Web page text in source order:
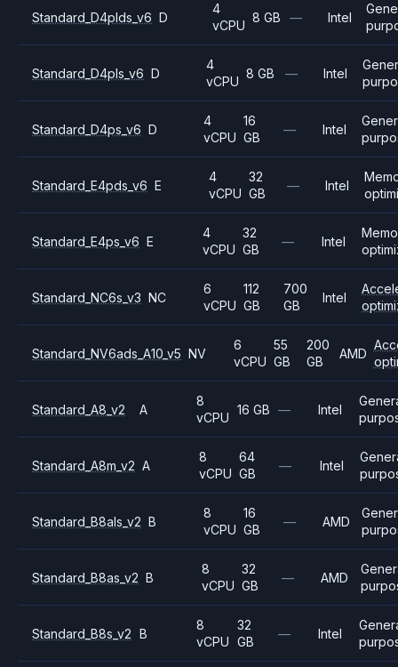
Standard_D4plds_v6 D
4
vCPU
8 GB — Intel
Standard_D4pls_v6 D
4
vCPU
8 GB — Intel
Standard_D4ps_v6 D
4
vCPU
16
GB
— Intel
Standard_E4pds_v6 E
4
vCPU
32
GB
— Intel
Standard_E4ps_v6 E
4
vCPU
32
GB
— Intel
Standard_NC6s_v3 NC
6
vCPU
112
GB
700
GB
Intel
Standard_NV6ads_A10_v5 NV
6
vCPU
55
GB
200
GB
AMD
Standard_A8_v2 A
8
vCPU
16 GB — Intel
Standard_A8m_v2 A
8
vCPU
64
GB
— Intel
Standard_B8als_v2 B
8
vCPU
16
GB
— AMD
Standard_B8as_v2 B
8
vCPU
32
GB
— AMD
Standard_B8s_v2 B
8
vCPU
32
GB
— Intel